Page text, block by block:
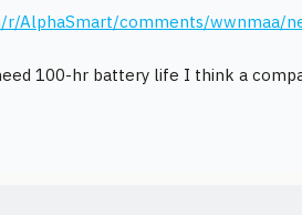
r/AlphaSmart/comments/wwnmaa/
100-hr battery life I think a